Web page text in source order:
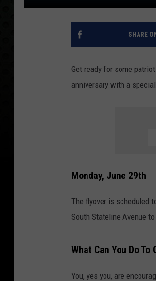
SHARE
Get ready for some
anniversary with a
Monday, June 29th
The flyover is scheduled
South Stateline Avenue
What Can You Do To
You, yes you, are